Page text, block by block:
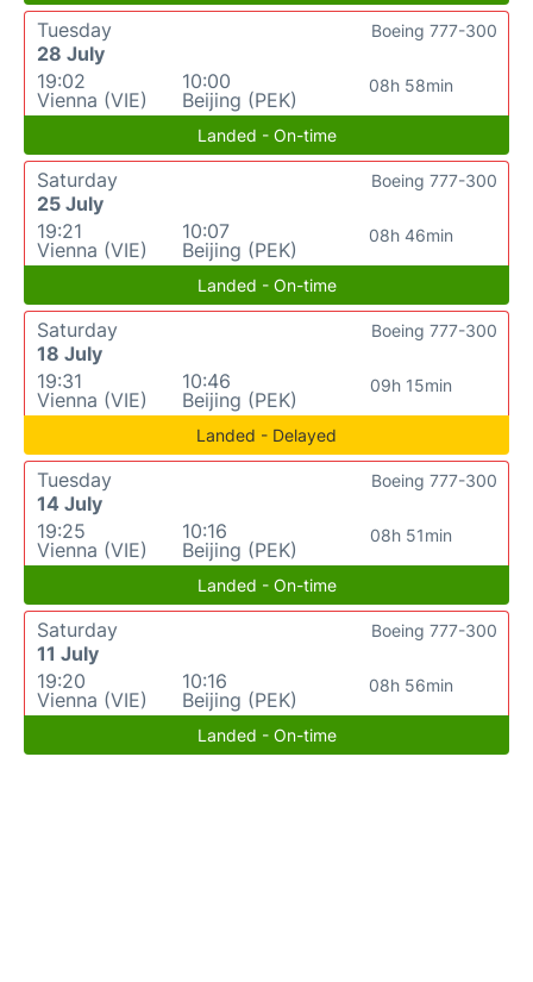
Tuesday
28 July
19:02
Vienna (VIE)
10:00
Beijing (PEK)
08h 58min
Boeing 777-300
Landed - On-time
Saturday
25 July
19:21
Vienna (VIE)
10:07
Beijing (PEK)
08h 46min
Boeing 777-300
Landed - On-time
Saturday
18 July
19:31
Vienna (VIE)
10:46
Beijing (PEK)
09h 15min
Boeing 777-300
Landed - Delayed
Tuesday
14 July
19:25
Vienna (VIE)
10:16
Beijing (PEK)
08h 51min
Boeing 777-300
Landed - On-time
Saturday
11 July
19:20
Vienna (VIE)
10:16
Beijing (PEK)
08h 56min
Boeing 777-300
Landed - On-time